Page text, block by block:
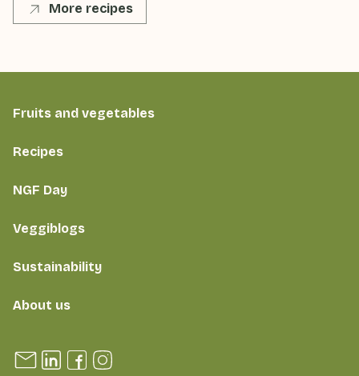
More recipes
Fruits and vegetables
Recipes
NGF Day
Veggiblogs
Sustainability
About us